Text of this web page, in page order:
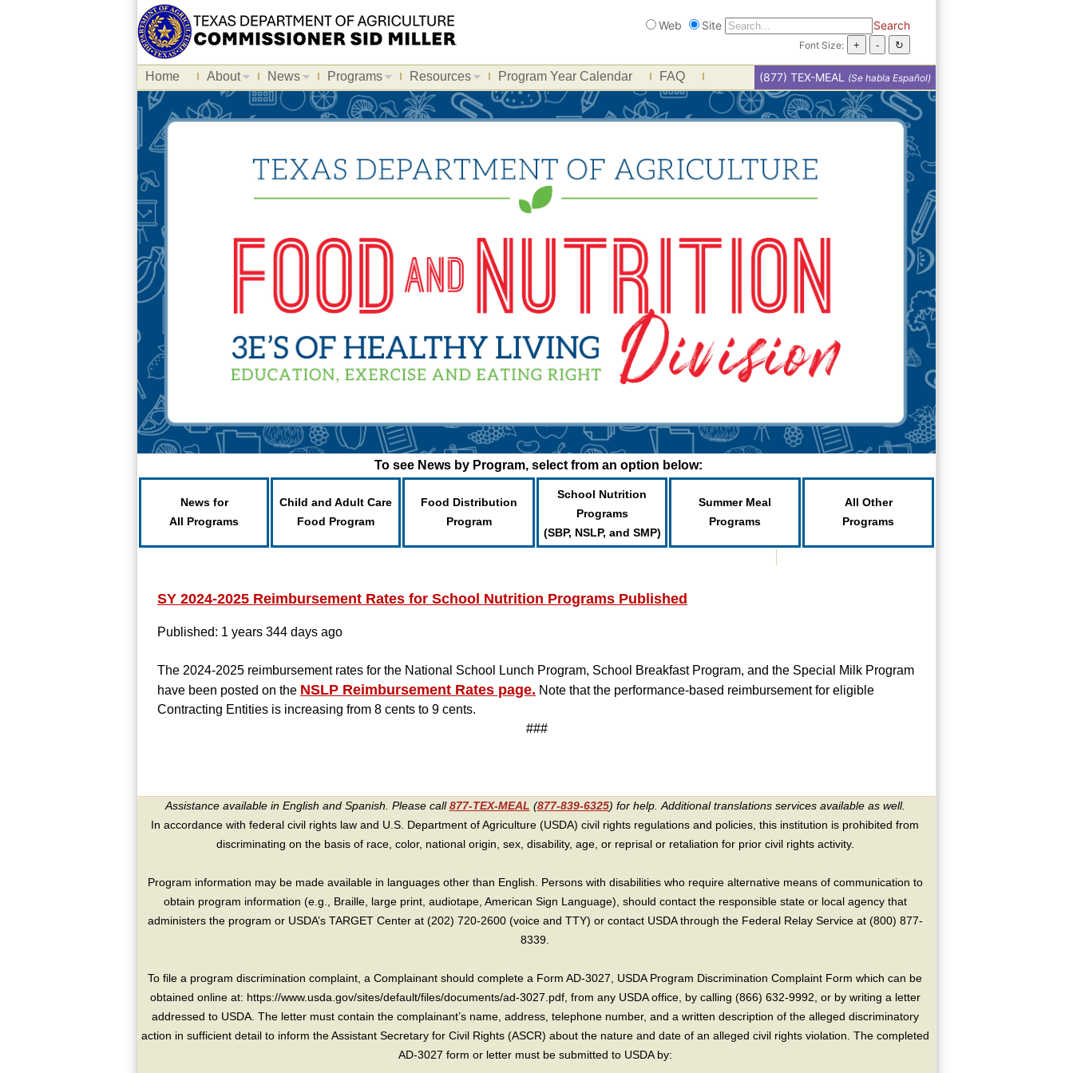
Search
Web Site Search
Font Size:
Home About News Programs Resources Program Year Calendar FAQ (877) TEX-MEAL (Se habla Español)
To see News by Program, select from an option below:
News for
All Programs
Child and Adult Care
Food Program
Food Distribution
Program
School Nutrition
Programs
(SBP, NSLP, and SMP)
Summer Meal
Programs
All Other
Programs
SY 2024-2025 Reimbursement Rates for School Nutrition Programs Published
Published: 1 years 344 days ago
The 2024-2025 reimbursement rates for the National School Lunch Program, School Breakfast Program, and the Special Milk Program
have been posted on the NSLP Reimbursement Rates page. Note that the performance-based reimbursement for eligible
Contracting Entities is increasing from 8 cents to 9 cents.
###
Assistance available in English and Spanish. Please call877-TEX-MEAL (877-839-6325) for help. Additional translations services available as well.
In accordance with federal civil rights law and U.S. Department of Agriculture (USDA) civil rights regulations and policies, this institution is prohibited from
discriminating on the basis of race, color, national origin, sex, disability, age, or reprisal or retaliation for prior civil rights activity.
Program information may be made available in languages other than English. Persons with disabilities who require alternative means of communication to
obtain program information (e.g., Braille, large print, audiotape, American Sign Language), should contact the responsible state or local agency that
administers the program or USDA’s TARGET Center at (202) 720-2600 (voice and TTY) or contact USDA through the Federal Relay Service at (800) 877-
8339.
To file a program discrimination complaint, a Complainant should complete a Form AD-3027, USDA Program Discrimination Complaint Form which can be
obtained online at: https://www.usda.gov/sites/default/files/documents/ad-3027.pdf, from any USDA office, by calling (866) 632-9992, or by writing a letter
addressed to USDA. The letter must contain the complainant’s name, address, telephone number, and a written description of the alleged discriminatory
action in sufficient detail to inform the Assistant Secretary for Civil Rights (ASCR) about the nature and date of an alleged civil rights violation. The completed
AD-3027 form or letter must be submitted to USDA by: